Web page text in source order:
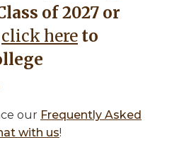
of 2027 or
click here to
our Frequently Asked
with us!